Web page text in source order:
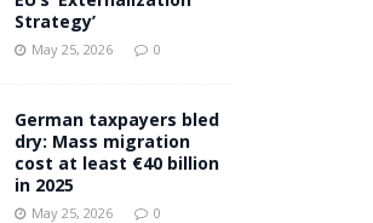
Strategy’
May 25, 2026 0
German taxpayers bled
dry: Mass migration
cost at least €40 billion
in 2025
May 25, 2026 0